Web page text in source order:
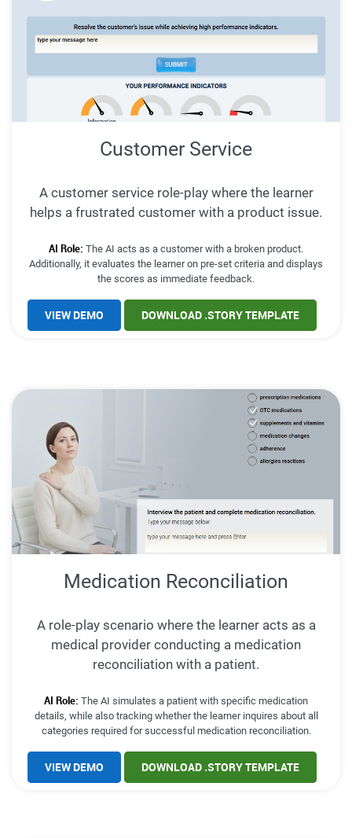
Customer Service
A customer service role-play where the learner
helps a frustrated customer with a product issue.
AI Role: The AI acts as a customer with a broken product.
Additionally, it evaluates the learner on pre-set criteria and displays
the scores as immediate feedback.
VIEW DEMO DOWNLOAD .STORY TEMPLATE
Medication Reconciliation
A role-play scenario where the learner acts as a
medical provider conducting a medication
reconciliation with a patient.
AI Role: The AI simulates a patient with specific medication
details, while also tracking whether the learner inquires about all
categories required for successful medication reconciliation.
VIEW DEMO DOWNLOAD .STORY TEMPLATE